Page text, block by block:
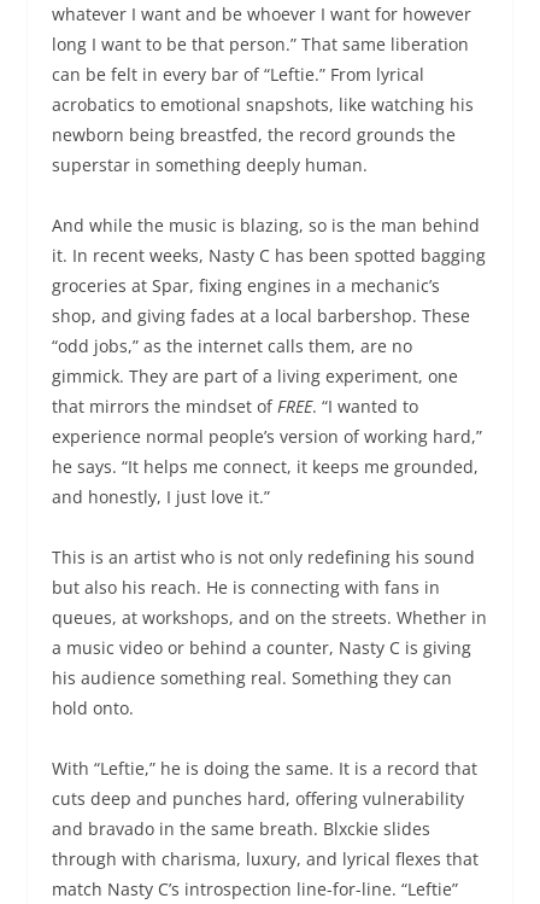
whatever I want and be whoever I want for however
long I want to be that person.” That same liberation
can be felt in every bar of “Leftie.” From lyrical
acrobatics to emotional snapshots, like watching his
newborn being breastfed, the record grounds the
superstar in something deeply human.
And while the music is blazing, so is the man behind
it. In recent weeks, Nasty C has been spotted bagging
groceries at Spar, fixing engines in a mechanic’s
shop, and giving fades at a local barbershop. These
“odd jobs,” as the internet calls them, are no
gimmick. They are part of a living experiment, one
that mirrors the mindset of FREE. “I wanted to
experience normal people’s version of working hard,”
he says. “It helps me connect, it keeps me grounded,
and honestly, I just love it.”
This is an artist who is not only redefining his sound
but also his reach. He is connecting with fans in
queues, at workshops, and on the streets. Whether in
a music video or behind a counter, Nasty C is giving
his audience something real. Something they can
hold onto.
With “Leftie,” he is doing the same. It is a record that
cuts deep and punches hard, offering vulnerability
and bravado in the same breath. Blxckie slides
through with charisma, luxury, and lyrical flexes that
match Nasty C’s introspection line-for-line. “Leftie”